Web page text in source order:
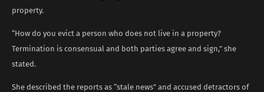
property.
“How do you evict a person who does not live in a property?
Termination is consensual and both parties agree and sign,” she
stated.
She described the reports as “stale news” and accused detractors of